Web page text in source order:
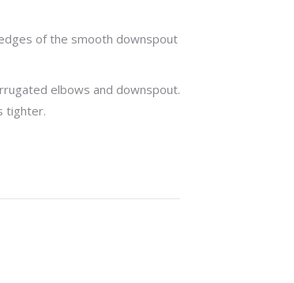
of the smooth downspout
elbows and downspout.
tighter.